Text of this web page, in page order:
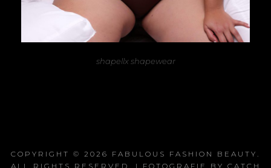
shapellx shapewear
COPYRIGHT © 2026 FABULOUS FASHION BEAUTY
ALL RIGHTS RESERVED. | FOTOGRAFIE BY CATCH